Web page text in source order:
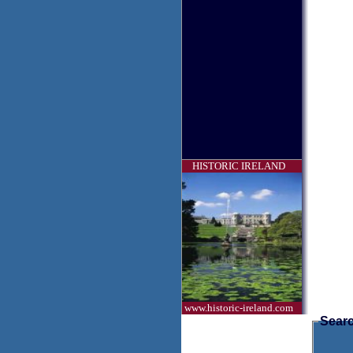
HISTORIC IRELAND
www.historic-ireland.com